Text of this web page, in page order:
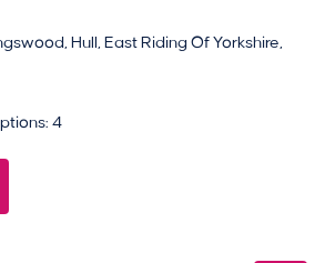
Hull, East Riding Of Yorkshire,
4